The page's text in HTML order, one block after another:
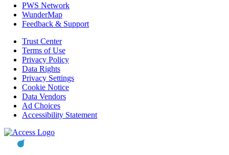
PWS Network
WunderMap
Feedback & Support
Trust Center
Terms of Use
Privacy Policy
Data Rights
Privacy Settings
Cookie Notice
Data Vendors
Ad Choices
Accessibility Statement